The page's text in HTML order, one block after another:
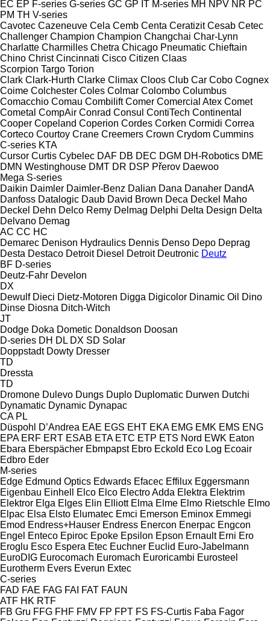
EC EP F-series G-series GC GP IT M-series MH NPV NR PC
PM TH V-series
Cavotec Cazeneuve Cela Cemb Centa Ceratizit Cesab Cetec
Challenger Champion Champion Changchai Char-Lynn
Charlatte Charmilles Chetra Chicago Pneumatic Chieftain
Chino Christ Cincinnati Cisco Citizen Claas
Scorpion Targo Torion
Clark Clark-Hurth Clarke Climax Cloos Club Car Cobo Cognex
Coime Colchester Coles Colmar Colombo Columbus
Comacchio Comau Combilift Comer Comercial Atex Comet
Cometal CompAir Conrad Consul ContiTech Continental
Cooper Copeland Coperion Cordes Corken Cormidi Correa
Corteco Courtoy Crane Creemers Crown Crydom Cummins
C-series KTA
Cursor Curtis Cybelec DAF DB DEC DGM DH-Robotics DME
DMN Westinghouse DMT DR DSP Přerov Daewoo
Mega S-series
Daikin Daimler Daimler-Benz Dalian Dana Danaher DandA
Danfoss Datalogic Daub David Brown Deca Deckel Maho
Deckel Dehn Delco Remy Delmag Delphi Delta Design Delta
Delvano Demag
AC CC HC
Demarec Denison Hydraulics Dennis Denso Depo Deprag
Desta Destaco Detroit Diesel Detroit Deutronic Deutz
BF D-series
Deutz-Fahr Develon
DX
Dewulf Dieci Dietz-Motoren Digga Digicolor Dinamic Oil
Dino
Dinse Diosna Ditch-Witch
JT
Dodge Doka Dometic Donaldson Doosan
D-series DH DL DX SD Solar
Doppstadt Dowty Dresser
TD
Dressta
TD
Dromone Dulevo Dungs Duplo Duplomatic Durwen Dutchi
Dynamatic Dynamic Dynapac
CA PL
Düspohl
D’Andrea EAE EGS EHT EKA EMG EMK EMS ENG
EPA ERF ERT ESAB ETA ETC ETP ETS Nord EWK Eaton
Ebara Eberspächer Ebmpapst Ebro Eckold Eco Log Ecoair
Edbro Eder
M-series
Edge Edmund Optics Edwards Efacec Effilux Eggersmann
Eigenbau Einhell Elco Elco Electro Adda Elektra Elektrim
Elektror Elga Elges Elin Elliott Elma Elme Elmo Rietschle Elmo
Elpac Elsa Elsto Elumatec Emci Emerson Eminox Emmegi
Emod Endress+Hauser Endress Enercon Enerpac Engcon
Engel Enteco Epiroc Epoke Epsilon Epson Ernault Erni Ero
Eroglu Esco Espera Etec Euchner Euclid Euro-Jabelmann
EuroDIG Eurocomach Euromach Euroricambi Eurosteel
Eurotherm Evers Everun Extec
C-series
FAD FAE FAG FAI FAT FAUN
ATF HK RTF
FB Gru FFG FHF FMV FP FPT FS FS-Curtis Faba Fagor